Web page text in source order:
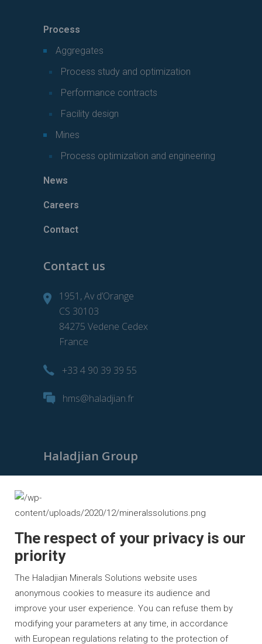
Process
Aggregates
Process study and optimization
Performance contracts
Facility design
Mines
Process optimization and engineering
News
Careers
Contact
Contact us
1951, Av d’Orange
CS 30103
84275 Vedene Cedex
France
+33 4 90 39 39 55
hms@haladjian.fr
Haladjian Group
Haladjian Mining
Haladjian Drilling Solutions
Haladjian Rental Solutions
Haladjian Waste & Recycling
The respect of your privacy is our
priority
The Haladjian Minerals Solutions website uses
anonymous cookies to measure its audience and
improve your user experience. You can refuse them by
modifying your parameters at any time, in accordance
with European regulations relating to the protection of